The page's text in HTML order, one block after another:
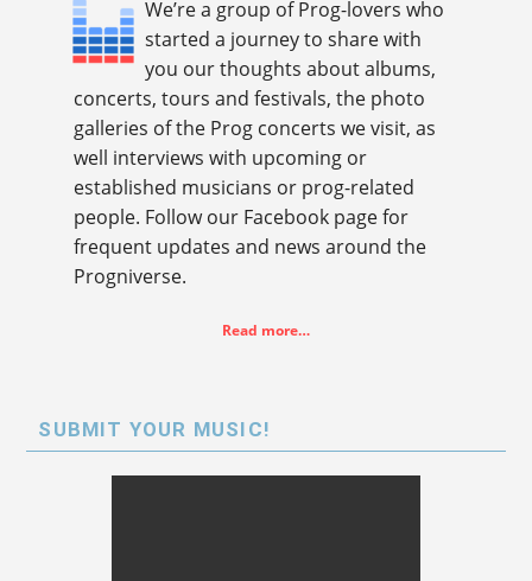
We’re a group of Prog-lovers who
started a journey to share with
you our thoughts about albums,
concerts, tours and festivals, the photo
galleries of the Prog concerts we visit, as
well interviews with upcoming or
established musicians or prog-related
people. Follow our Facebook page for
frequent updates and news around the
Progniverse.
Read more…
SUBMIT YOUR MUSIC!